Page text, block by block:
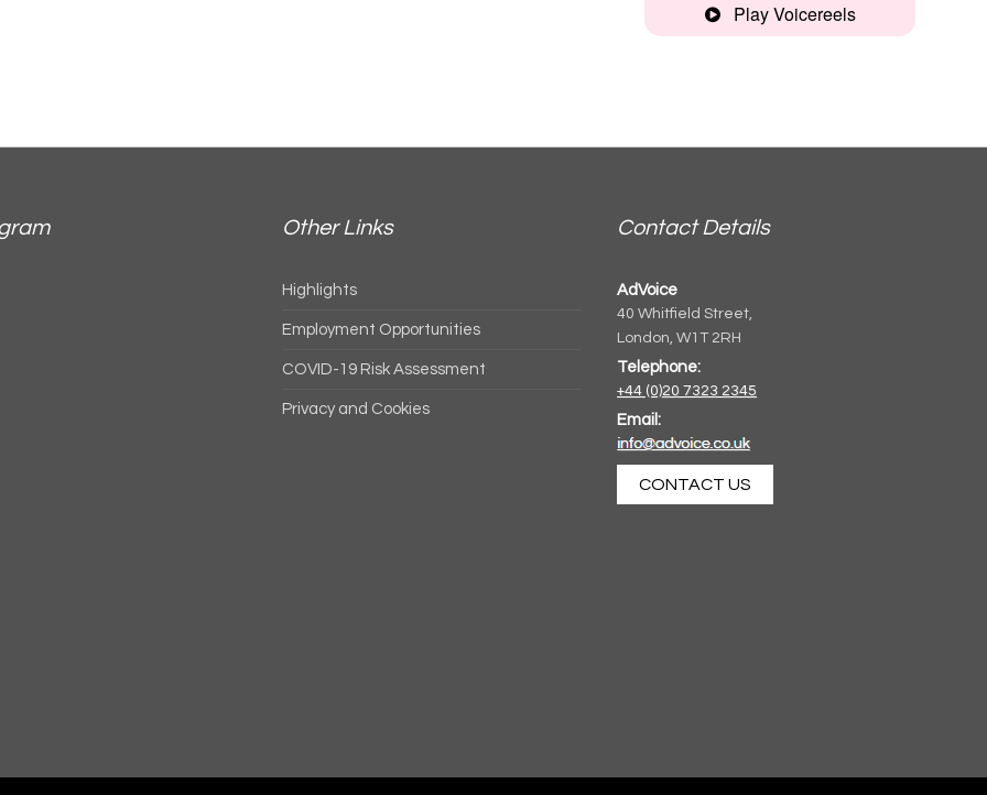
Play Voicereels
Accent Demo
Documentary
Artist
Unplugged
Other Links
Highlights
Employment Opportunities
COVID-19 Risk Assessment
Privacy and Cookies
Contact Details
AdVoice
40 Whitfield Street,
London, W1T 2RH
Telephone:
+44 (0)20 7323 2345
Email:
CONTACT US